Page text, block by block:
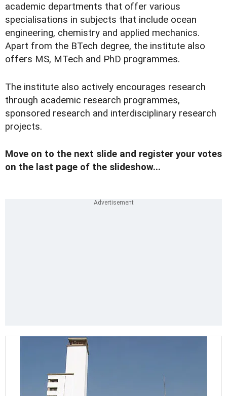
academic departments that offer various
specialisations in subjects that include ocean
engineering, chemistry and applied mechanics.
Apart from the BTech degree, the institute also
offers MS, MTech and PhD programmes.
The institute also actively encourages research
through academic research programmes,
sponsored research and interdisciplinary research
projects.
Move on to the next slide and register your votes
on the last page of the slideshow...